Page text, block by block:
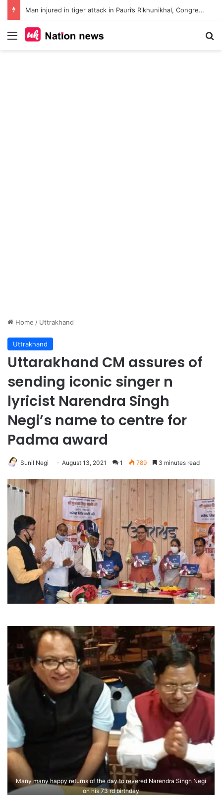
Man injured in tiger attack in Pauri’s Rikhunikhal, Congress demands urgent steps to curb rising man-animal conflict
Menu
Home / Uttrakhand
Uttrakhand
Uttarakhand CM assures of
sending iconic singer n
lyricist Narendra Singh
Negi’s name to centre for
Padma award
Sunil Negi August 13, 2021 1 789 3 minutes read
Many many happy returns of the day to revered Narendra Singh Negi
on his 73 rd birthday